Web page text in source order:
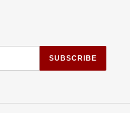
SUBSCRIBE